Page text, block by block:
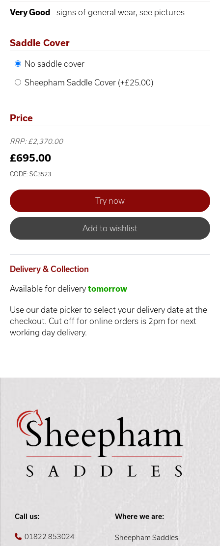
Very Good - signs of general wear, see pictures
Saddle Cover
No saddle cover
Sheepham Saddle Cover (+£25.00)
Price
RRP: £2,370.00
£695.00
CODE: SC3523
Add to wishlist
Delivery & Collection
Available for delivery tomorrow
Use our date picker to select your delivery date at the
checkout. Cut off for online orders is 2pm for next
working day delivery.
Call us:
01822 853024
Where we are:
Sheepham Saddles